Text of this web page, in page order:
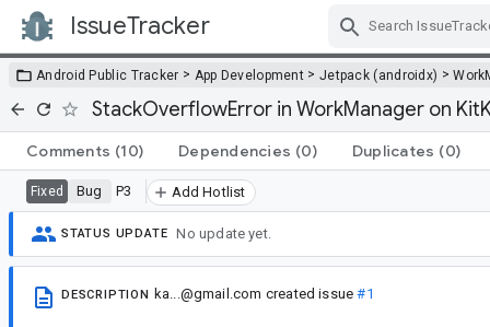
IssueTracker
Android Public Tracker > App Development > Jetpack (androidx) >
StackOverflowError in WorkManager on
Comments (10) Dependencies (0) Duplicates (0)
Fixed Bug P3 Add Hotlist
STATUS UPDATE No update yet.
DESCRIPTION ka...@gmail.com created issue#1